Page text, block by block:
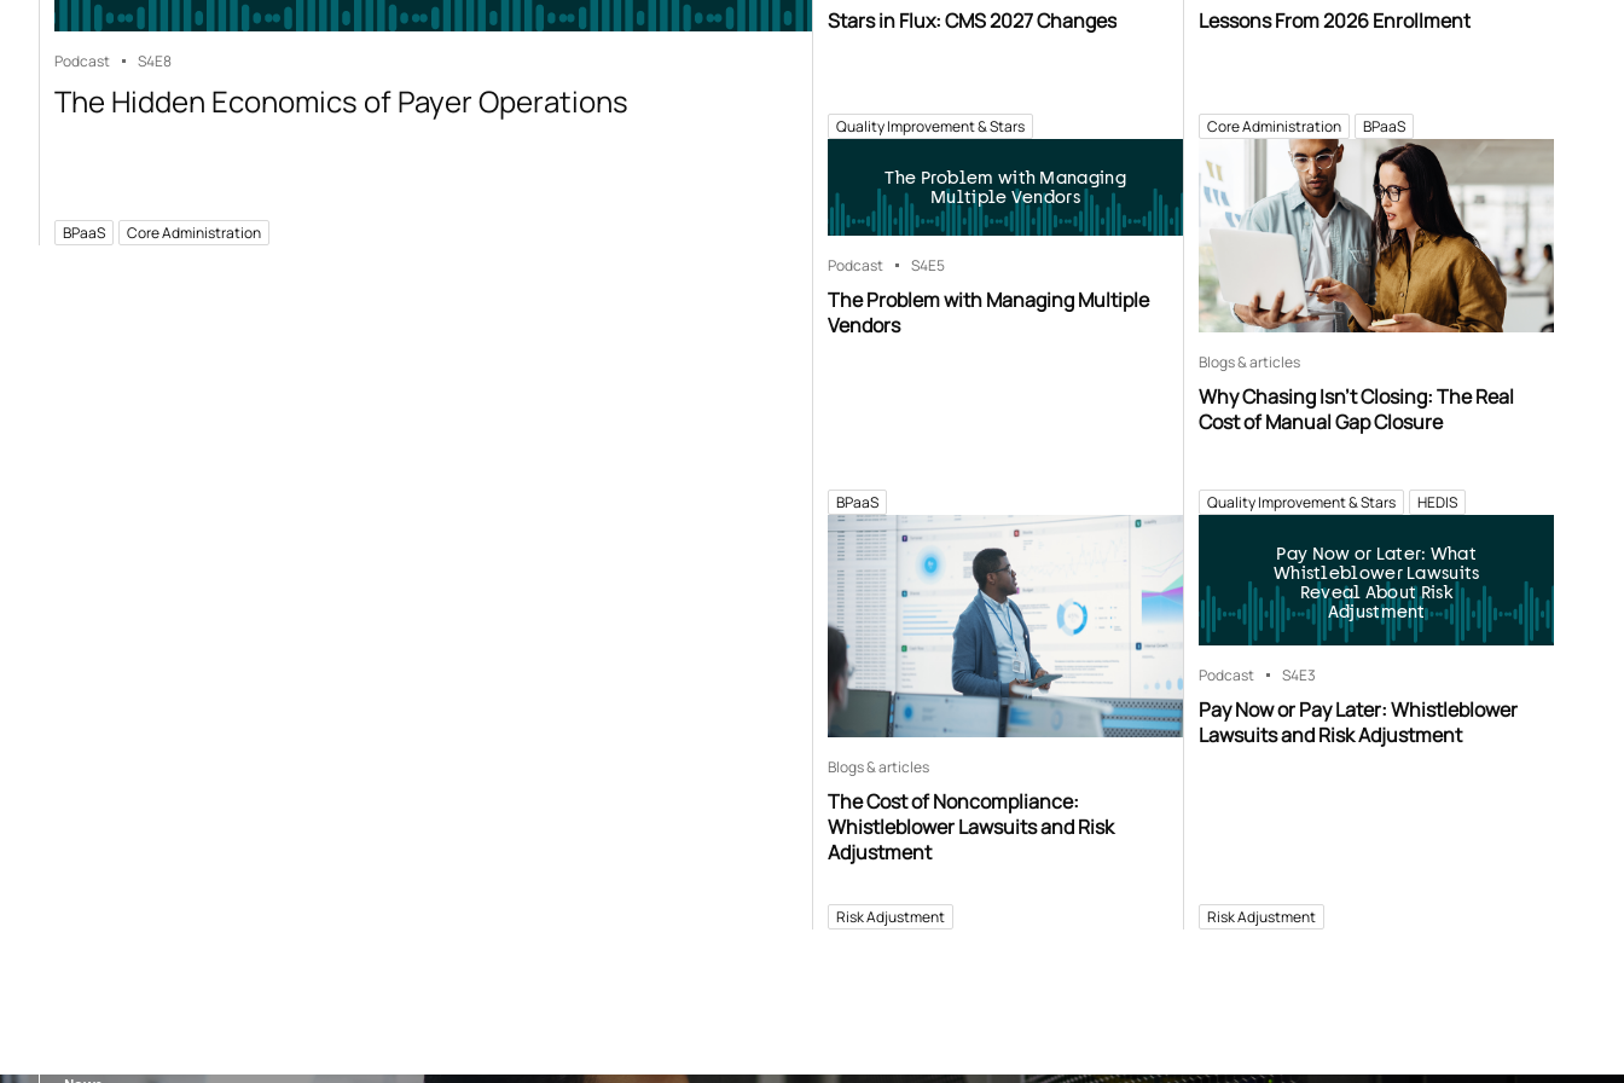
Podcast S4E8
The Hidden Economics of Payer Operations
BPaaS Core Administration
Stars in Flux: CMS 2027 Changes
Quality Improvement & Stars
Lessons From 2026 Enrollment
Core Administration BPaaS
The Problem with Managing
Multiple Vendors
Podcast S4E5
The Problem with Managing Multiple
Vendors
BPaaS
Blogs & articles
Why Chasing Isn’t Closing: The Real
Cost of Manual Gap Closure
Quality Improvement & Stars HEDIS
Blogs & articles
The Cost of Noncompliance:
Whistleblower Lawsuits and Risk
Adjustment
Risk Adjustment
Pay Now or Later: What
Whistleblower Lawsuits
Reveal About Risk
Adjustment
Podcast S4E3
Pay Now or Pay Later: Whistleblower
Lawsuits and Risk Adjustment
Risk Adjustment